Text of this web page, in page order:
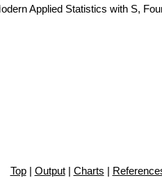
Applied Statistics with S,
Top| Output| Charts |